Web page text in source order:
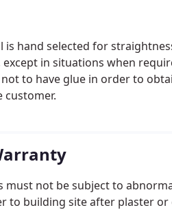
is hand selected for
in situations when
to have glue in order to
customer.
must not be subject to
to building site after plaster